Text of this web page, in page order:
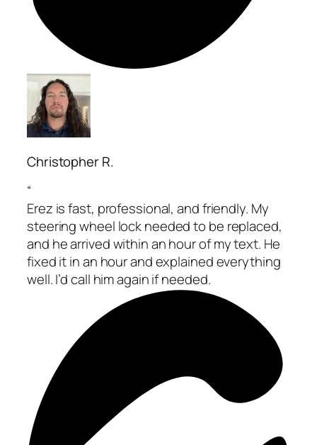
Christopher R.
“
Erez is fast, professional, and friendly. My
steering wheel lock needed to be replaced,
and he arrived within an hour of my text. He
fixed it in an hour and explained everything
well. I’d call him again if needed.